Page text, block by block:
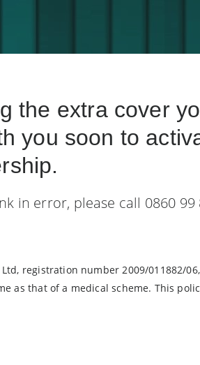
the extra cover
you soon to
in error, please call 0860 99
registration number 2009/011882/
as that of a medical scheme. This